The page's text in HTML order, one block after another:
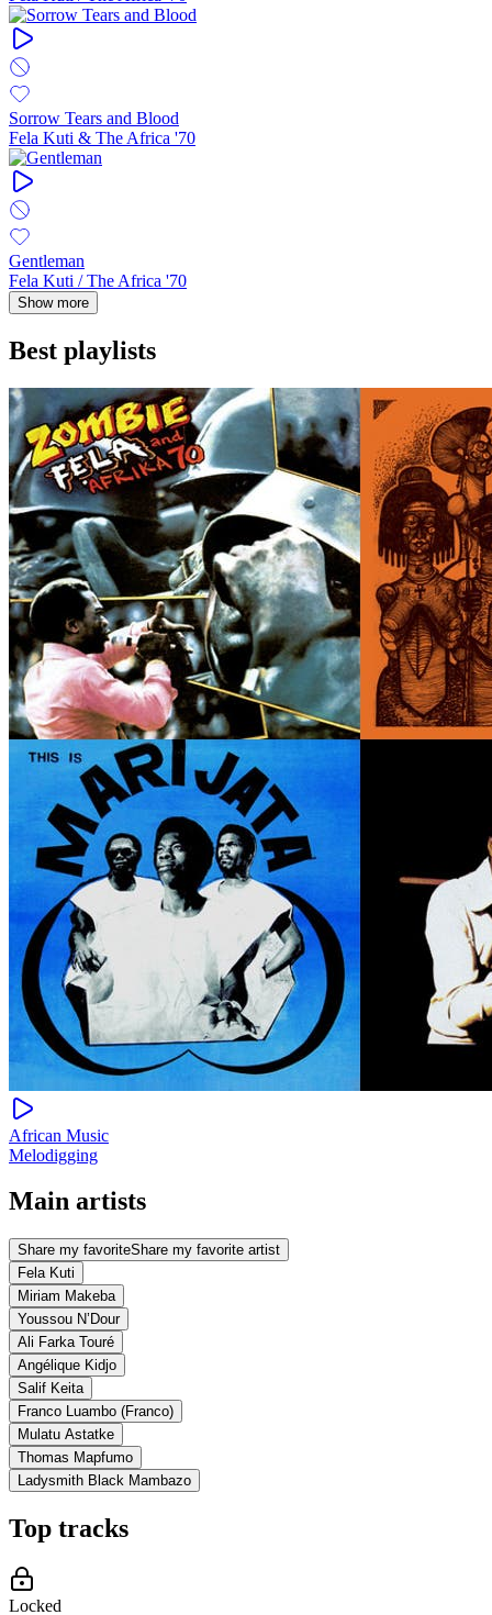
Sorrow Tears and Blood
Fela Kuti & The Africa '70
Gentleman
Fela Kuti / The Africa '70
Show more
Best playlists
African Music
Melodigging
Main artists
Share my favoriteShare my favorite artist
Fela Kuti
Miriam Makeba
Youssou N’Dour
Ali Farka Touré
Angélique Kidjo
Salif Keita
Franco Luambo (Franco)
Mulatu Astatke
Thomas Mapfumo
Ladysmith Black Mambazo
Top tracks
Locked